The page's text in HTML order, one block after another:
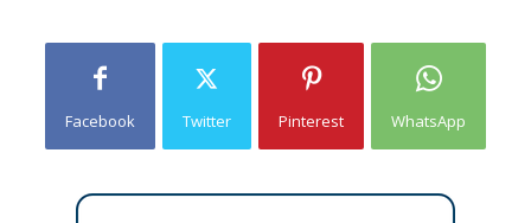
Facebook Twitter Pinterest WhatsApp